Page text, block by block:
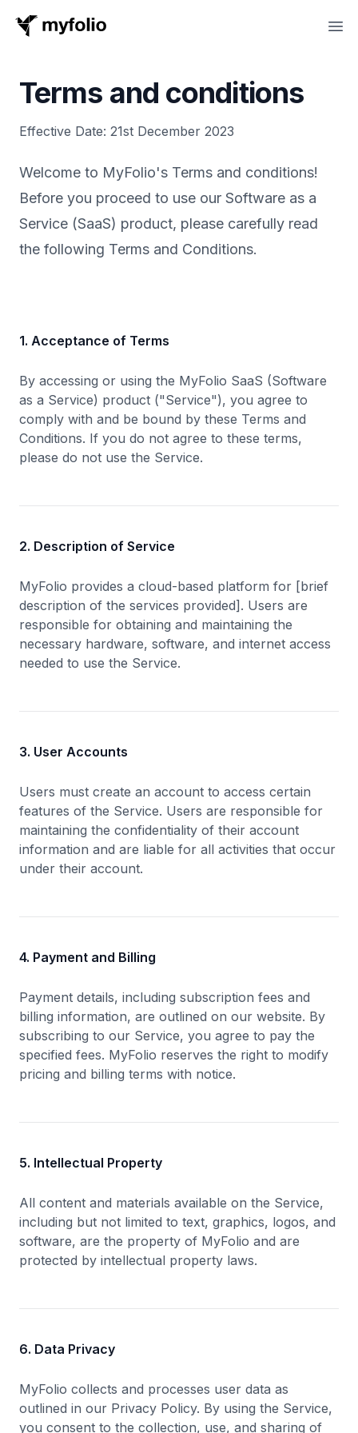
MyFolio
Terms and conditions
Effective Date: 21st December 2023
Welcome to MyFolio's Terms and conditions!
Before you proceed to use our Software as a
Service (SaaS) product, please carefully read
the following Terms and Conditions.
1. Acceptance of Terms
By accessing or using the MyFolio SaaS (Software
as a Service) product ("Service"), you agree to
comply with and be bound by these Terms and
Conditions. If you do not agree to these terms,
please do not use the Service.
2. Description of Service
MyFolio provides a cloud-based platform for [brief
description of the services provided]. Users are
responsible for obtaining and maintaining the
necessary hardware, software, and internet access
needed to use the Service.
3. User Accounts
Users must create an account to access certain
features of the Service. Users are responsible for
maintaining the confidentiality of their account
information and are liable for all activities that occur
under their account.
4. Payment and Billing
Payment details, including subscription fees and
billing information, are outlined on our website. By
subscribing to our Service, you agree to pay the
specified fees. MyFolio reserves the right to modify
pricing and billing terms with notice.
5. Intellectual Property
All content and materials available on the Service,
including but not limited to text, graphics, logos, and
software, are the property of MyFolio and are
protected by intellectual property laws.
6. Data Privacy
MyFolio collects and processes user data as
outlined in our Privacy Policy. By using the Service,
you consent to the collection, use, and sharing of